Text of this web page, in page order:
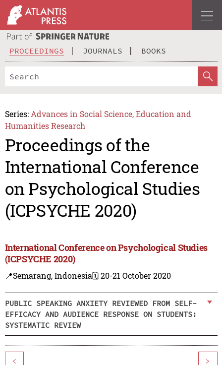
PROCEEDINGS JOURNALS BOOKS
Series: Advances in Social Science, Education and
Humanities Research
Proceedings of the
International Conference
on Psychological Studies
(ICPSYCHE 2020)
International Conference on Psychological Studies
(ICPSYCHE 2020)
📍Semarang, Indonesia🗓️ 20-21 October 2020
PUBLIC SPEAKING ANXIETY REVIEWED FROM SELF-
EFFICACY AND AUDIENCE RESPONSE ON STUDENTS:
SYSTEMATIC REVIEW
< >